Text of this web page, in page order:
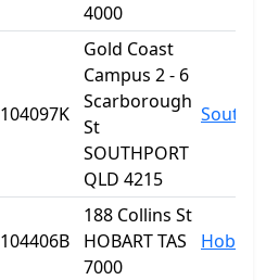
4000
104097K
Gold Coast
Campus 2 - 6
Scarborough
St
SOUTHPORT
QLD 4215
104406B
188 Collins St
HOBART TAS
7000
Hobart